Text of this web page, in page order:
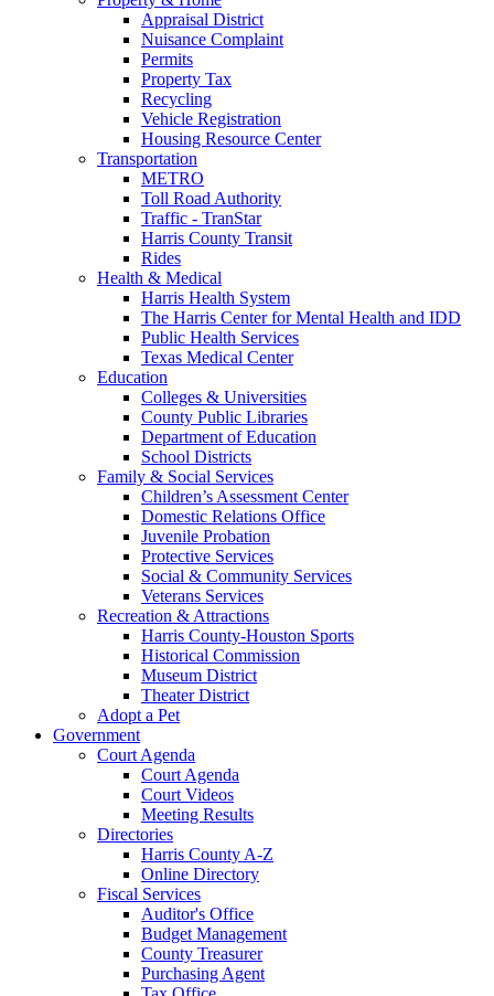
Appraisal District
Nuisance Complaint
Permits
Property Tax
Recycling
Vehicle Registration
Housing Resource Center
Transportation
METRO
Toll Road Authority
Traffic - TranStar
Harris County Transit
Rides
Health & Medical
Harris Health System
The Harris Center for Mental Health and IDD
Public Health Services
Texas Medical Center
Education
Colleges & Universities
County Public Libraries
Department of Education
School Districts
Family & Social Services
Children’s Assessment Center
Domestic Relations Office
Juvenile Probation
Protective Services
Social & Community Services
Veterans Services
Recreation & Attractions
Harris County-Houston Sports
Historical Commission
Museum District
Theater District
Adopt a Pet
Government
Court Agenda
Court Agenda
Court Videos
Meeting Results
Directories
Harris County A-Z
Online Directory
Fiscal Services
Auditor's Office
Budget Management
County Treasurer
Purchasing Agent